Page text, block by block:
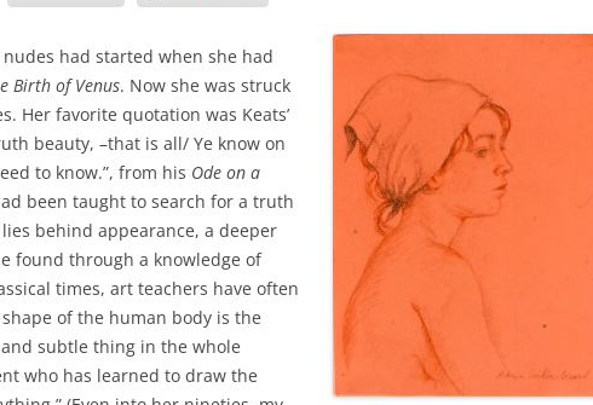
nudes had started when she had
Birth of Venus. Now she was struck
Her favorite quotation was Keats’
beauty, –that is all/ Ye know on
to know.”, from his Ode on a
been taught to search for a truth
behind appearance, a deeper
found through a knowledge of
times, art teachers have often
of the human body is the
subtle thing in the whole
who has learned to draw the